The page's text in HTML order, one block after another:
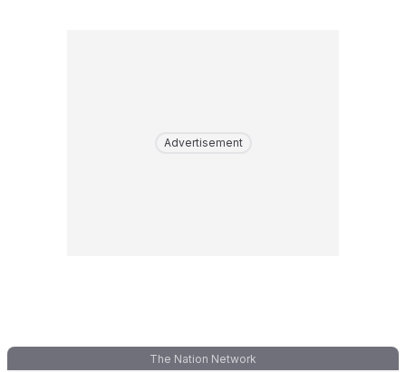
Advertisement
The Nation Network